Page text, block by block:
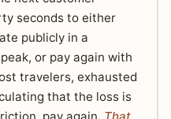
seconds to either
publicly in a
or pay again with
travelers, exhausted
that the loss is